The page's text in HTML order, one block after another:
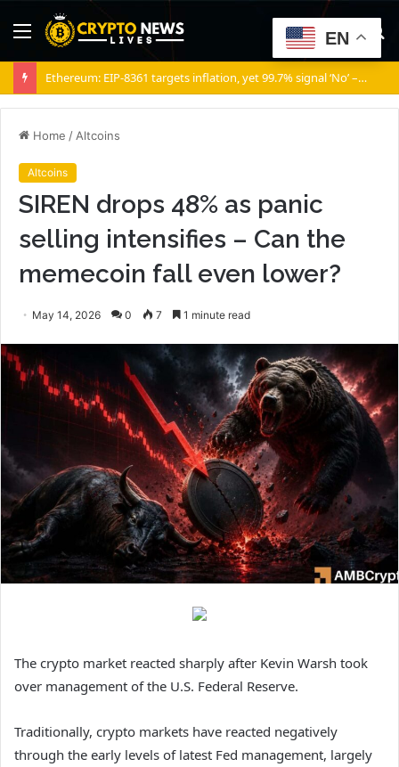
Menu
Ethereum: EIP-8361 targets inflation, yet 99.7% signal ‘No’ – Why?
Home / Altcoins
Altcoins
SIREN drops 48% as panic
selling intensifies – Can the
memecoin fall even lower?
May 14, 2026 0 7 1 minute read
The crypto market reacted sharply after Kevin Warsh took
over management of the U.S. Federal Reserve.
Traditionally, crypto markets have reacted negatively
through the early levels of latest Fed management, largely
EN